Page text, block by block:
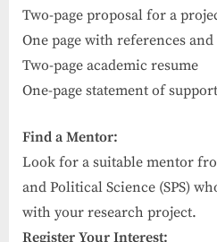
Two-page proposal for a
One page with references
Two-page academic resume
One-page statement of
Find a Mentor:
Look for a suitable mentor
and Political Science (SPS)
with your research project.
Register Your Interest: